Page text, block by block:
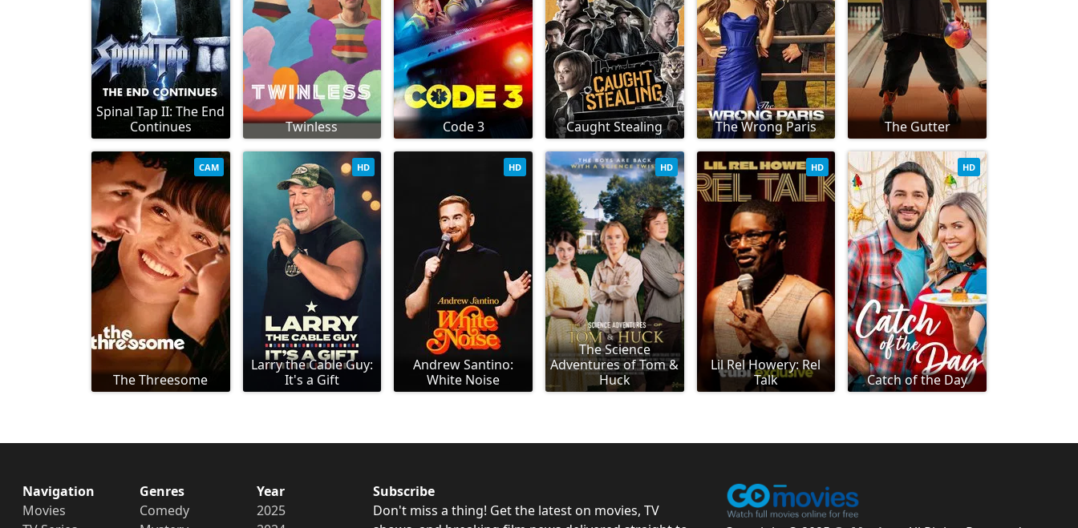
Spinal Tap II: The End
Continues
Twinless Code 3 Caught Stealing The Wrong Paris The Gutter
The Threesome
CAM
Larry the Cable Guy:
It's a Gift
HD
Andrew Santino:
White Noise
HD
The Science
Adventures of Tom &
Huck
HD
Lil Rel Howery: Rel
Talk
HD
Catch of the Day
HD
Navigation
Movies
Genres
Comedy
Year
2025
Subscribe
Don't miss a thing! Get the latest on movies, TV